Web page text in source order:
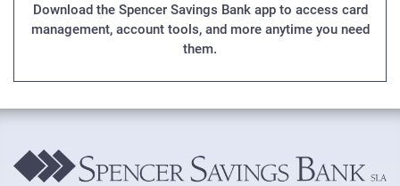
Download the Spencer Savings Bank app to access card
management, account tools, and more anytime you need
them.